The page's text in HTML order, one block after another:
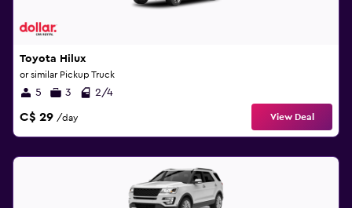
Toyota Hilux
or similar Pickup Truck
5 3 2/4
C$ 29 /day View Deal